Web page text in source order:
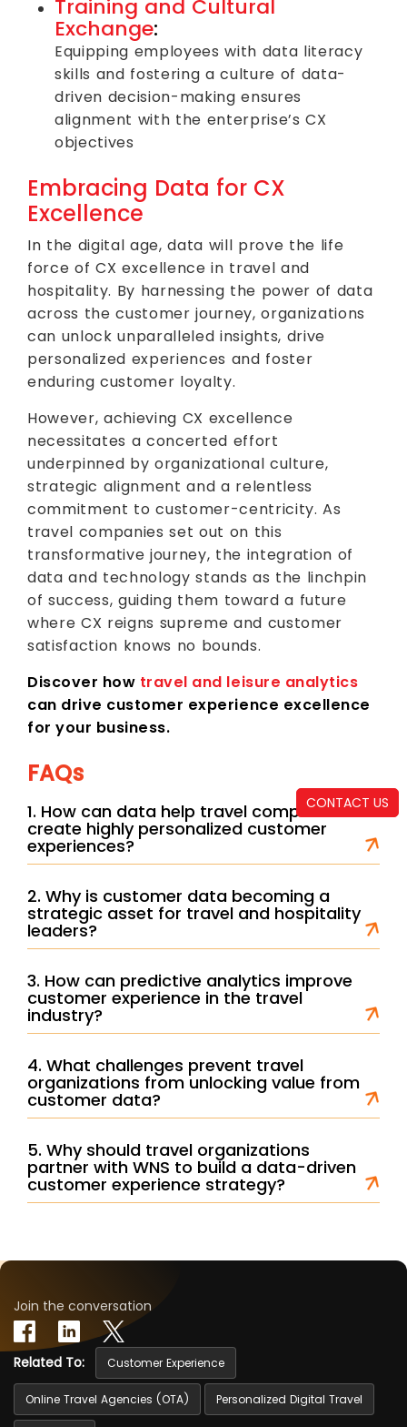
CONTACT US
Training and Cultural
Exchange:
Equipping employees with data literacy
skills and fostering a culture of data-
driven decision-making ensures
alignment with the enterprise’s CX
objectives
Embracing Data for CX
Excellence
In the digital age, data will prove the life
force of CX excellence in travel and
hospitality. By harnessing the power of data
across the customer journey, organizations
can unlock unparalleled insights, drive
personalized experiences and foster
enduring customer loyalty.
However, achieving CX excellence
necessitates a concerted effort
underpinned by organizational culture,
strategic alignment and a relentless
commitment to customer-centricity. As
travel companies set out on this
transformative journey, the integration of
data and technology stands as the linchpin
of success, guiding them toward a future
where CX reigns supreme and customer
satisfaction knows no bounds.
Discover how travel and leisure analytics
can drive customer experience excellence
for your business.
FAQs
1. How can data help travel companies
create highly personalized customer
experiences?
2. Why is customer data becoming a
strategic asset for travel and hospitality
leaders?
3. How can predictive analytics improve
customer experience in the travel
industry?
4. What challenges prevent travel
organizations from unlocking value from
customer data?
5. Why should travel organizations
partner with WNS to build a data-driven
customer experience strategy?
Join the conversation
Related To: Customer Experience
Online Travel Agencies (OTA) Personalized Digital Travel